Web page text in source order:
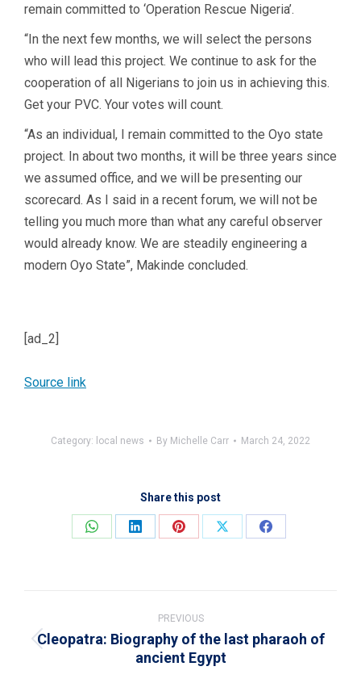
remain committed to ‘Operation Rescue Nigeria’.
“In the next few months, we will select the persons
who will lead this project. We continue to ask for the
cooperation of all Nigerians to join us in achieving this.
Get your PVC. Your votes will count.
“As an individual, I remain committed to the Oyo state
project. In about two months, it will be three years since
we assumed office, and we will be presenting our
scorecard. As I said in a recent forum, we will not be
telling you much more than what any careful observer
would already know. We are steadily engineering a
modern Oyo State”, Makinde concluded.
[ad_2]
Source link
Category: local news By Michelle Carr March 24, 2022
Share this post
Share
Share
Share
Share
Share
navigation
PREVIOUS
Previous
post:
Cleopatra: Biography of the last pharaoh of
ancient Egypt